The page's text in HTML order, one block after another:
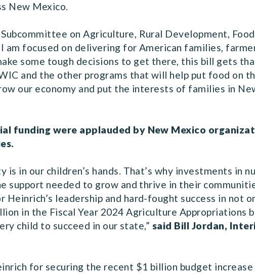
New Mexico.
on Agriculture, Rural Development,
focused on delivering for American families,
some tough decisions to get there, this bill gets
and the other programs that will help put food on
our economy and put the interests of families in
funding were applauded by New Mexico
in our children’s hands. That’s why investments in
support needed to grow and thrive in their
Heinrich’s leadership and hard-fought success in not
in the Fiscal Year 2024 Agriculture Appropriations
child to succeed in our state,” said Bill Jordan,
for securing the recent $1 billion budget